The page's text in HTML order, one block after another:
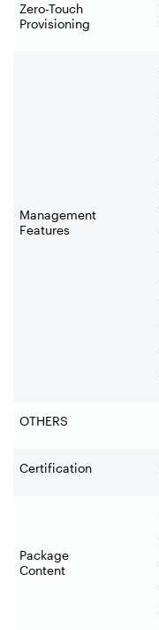
Zero-Touch
Provisioning
Management
Features
OTHERS
Certification
Package
Content